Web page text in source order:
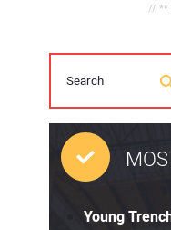
// **
Young